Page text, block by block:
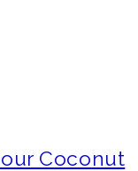
Coconut